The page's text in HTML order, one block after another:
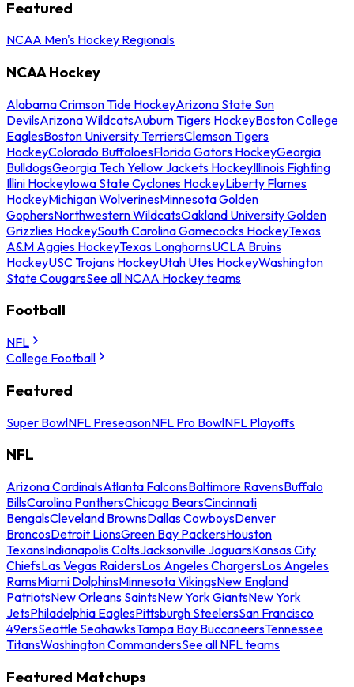
Featured
NCAA Men's Hockey Regionals
NCAA Hockey
Alabama Crimson Tide HockeyArizona State Sun
DevilsArizona WildcatsAuburn Tigers HockeyBoston College
EaglesBoston University TerriersClemson Tigers
HockeyColorado BuffaloesFlorida Gators HockeyGeorgia
BulldogsGeorgia Tech Yellow Jackets HockeyIllinois Fighting
Illini HockeyIowa State Cyclones HockeyLiberty Flames
HockeyMichigan WolverinesMinnesota Golden
GophersNorthwestern WildcatsOakland University Golden
Grizzlies HockeySouth Carolina Gamecocks HockeyTexas
A&M Aggies HockeyTexas LonghornsUCLA Bruins
HockeyUSC Trojans HockeyUtah Utes HockeyWashington
State CougarsSee all NCAA Hockey teams
Football
NFL
College Football
Featured
Super BowlNFL PreseasonNFL Pro BowlNFL Playoffs
NFL
Arizona CardinalsAtlanta FalconsBaltimore RavensBuffalo
BillsCarolina PanthersChicago BearsCincinnati
BengalsCleveland BrownsDallas CowboysDenver
BroncosDetroit LionsGreen Bay PackersHouston
TexansIndianapolis ColtsJacksonville JaguarsKansas City
ChiefsLas Vegas RaidersLos Angeles ChargersLos Angeles
RamsMiami DolphinsMinnesota VikingsNew England
PatriotsNew Orleans SaintsNew York GiantsNew York
JetsPhiladelphia EaglesPittsburgh SteelersSan Francisco
49ersSeattle SeahawksTampa Bay BuccaneersTennessee
TitansWashington CommandersSee all NFL teams
Featured Matchups